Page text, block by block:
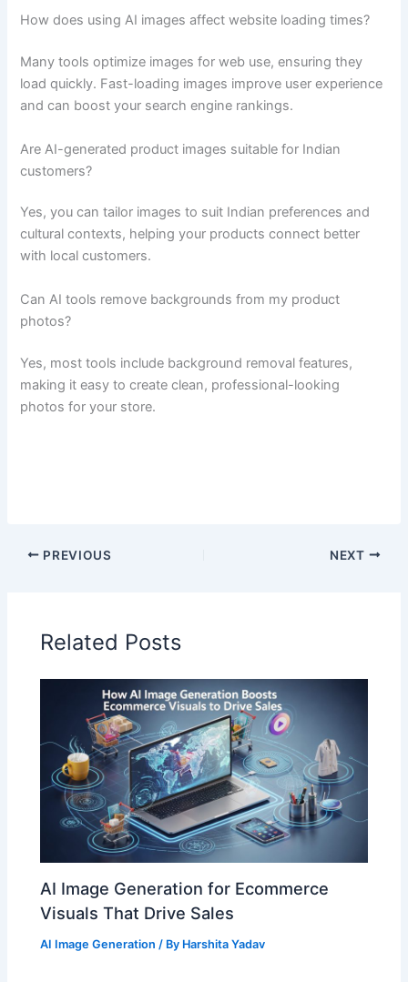
How does using AI images affect website loading times?
Many tools optimize images for web use, ensuring they
load quickly. Fast-loading images improve user experience
and can boost your search engine rankings.
Are AI-generated product images suitable for Indian
customers?
Yes, you can tailor images to suit Indian preferences and
cultural contexts, helping your products connect better
with local customers.
Can AI tools remove backgrounds from my product
photos?
Yes, most tools include background removal features,
making it easy to create clean, professional-looking
photos for your store.
PREVIOUS NEXT
Related Posts
AI Image Generation for Ecommerce
Visuals That Drive Sales
AI Image Generation / By Harshita Yadav